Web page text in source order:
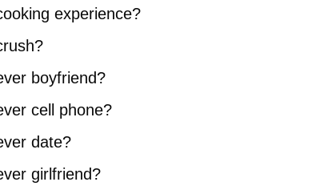
experience?
boyfriend?
cell phone?
date?
girlfriend?